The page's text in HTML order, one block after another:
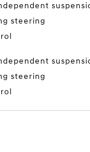
steering
steering